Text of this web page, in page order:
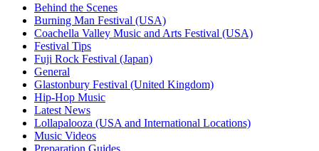
Behind the Scenes
Burning Man Festival (USA)
Coachella Valley Music and Arts Festival (USA)
Festival Tips
Fuji Rock Festival (Japan)
General
Glastonbury Festival (United Kingdom)
Hip-Hop Music
Latest News
Lollapalooza (USA and International Locations)
Music Videos
Preparation Guides